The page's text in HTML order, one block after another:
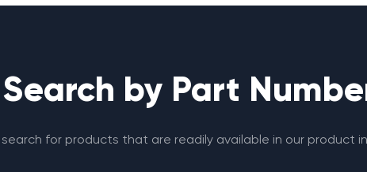
Search by Part
search for products that are readily available in our product